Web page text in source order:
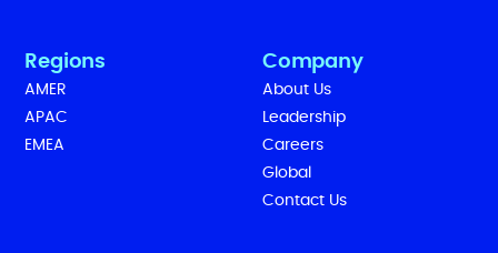
Regions
AMER
APAC
EMEA
Company
About Us
Leadership
Careers
Global
Contact Us